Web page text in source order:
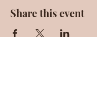
Share this event